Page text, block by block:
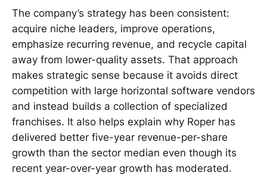
The company’s strategy has been consistent:
acquire niche leaders, improve operations,
emphasize recurring revenue, and recycle capital
away from lower-quality assets. That approach
makes strategic sense because it avoids direct
competition with large horizontal software vendors
and instead builds a collection of specialized
franchises. It also helps explain why Roper has
delivered better five-year revenue-per-share
growth than the sector median even though its
recent year-over-year growth has moderated.